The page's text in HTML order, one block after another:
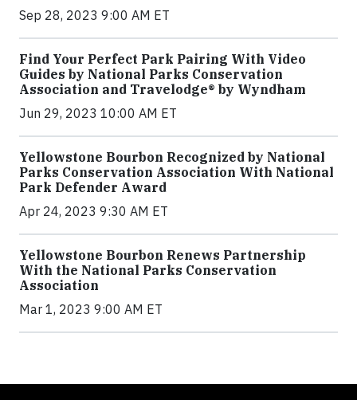
Sep 28, 2023 9:00 AM ET
Find Your Perfect Park Pairing With Video
Guides by National Parks Conservation
Association and Travelodge® by Wyndham
Jun 29, 2023 10:00 AM ET
Yellowstone Bourbon Recognized by National
Parks Conservation Association With National
Park Defender Award
Apr 24, 2023 9:30 AM ET
Yellowstone Bourbon Renews Partnership
With the National Parks Conservation
Association
Mar 1, 2023 9:00 AM ET